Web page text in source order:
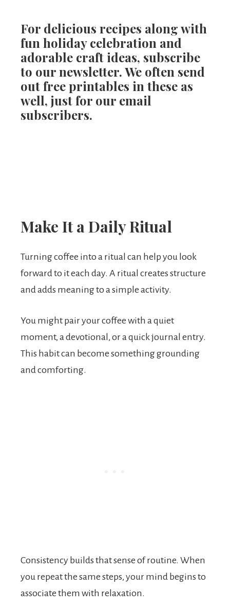
For delicious recipes along with
fun holiday celebration and
adorable craft ideas, subscribe
to our newsletter. We often send
out free printables in these as
well, just for our email
subscribers.
Make It a Daily Ritual
Turning coffee into a ritual can help you look
forward to it each day. A ritual creates structure
and adds meaning to a simple activity.
You might pair your coffee with a quiet
moment, a devotional, or a quick journal entry.
This habit can become something grounding
and comforting.
Consistency builds that sense of routine. When
you repeat the same steps, your mind begins to
associate them with relaxation.